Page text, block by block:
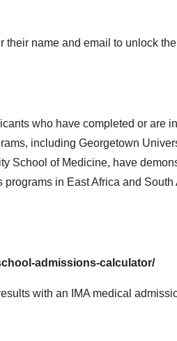
name and email to unlock
who have completed or are
including Georgetown
School of Medicine, have
in East Africa and
admissions-calculator/
with an IMA medical